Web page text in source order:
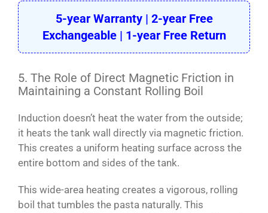
5-year Warranty | 2-year Free
Exchangeable | 1-year Free Return
5. The Role of Direct Magnetic Friction in
Maintaining a Constant Rolling Boil
Induction doesn’t heat the water from the outside;
it heats the tank wall directly via magnetic friction.
This creates a uniform heating surface across the
entire bottom and sides of the tank.
This wide-area heating creates a vigorous, rolling
boil that tumbles the pasta naturally. This